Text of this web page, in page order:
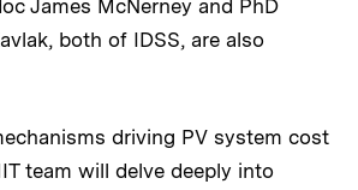
James McNerney and PhD
both of IDSS, are also
driving PV system cost
team will delve deeply into